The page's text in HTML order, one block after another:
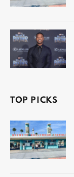
TOP PICKS